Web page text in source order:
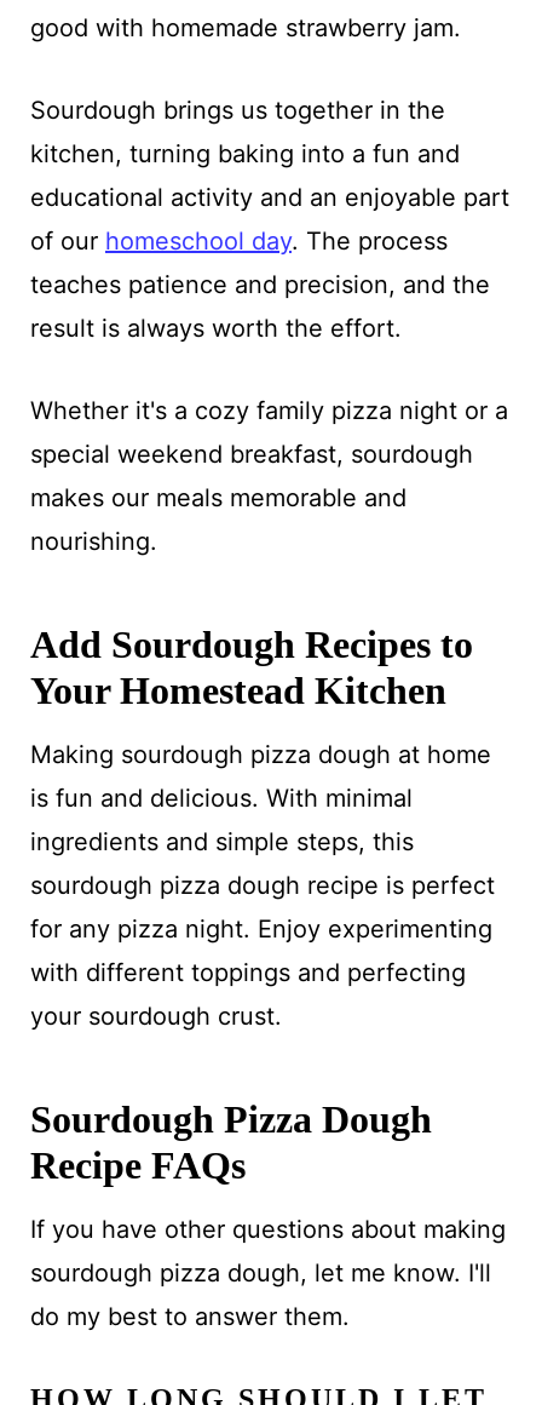
good with homemade strawberry jam.
Sourdough brings us together in the
kitchen, turning baking into a fun and
educational activity and an enjoyable part
of our homeschool day. The process
teaches patience and precision, and the
result is always worth the effort.
Whether it's a cozy family pizza night or a
special weekend breakfast, sourdough
makes our meals memorable and
nourishing.
Add Sourdough Recipes to
Your Homestead Kitchen
Making sourdough pizza dough at home
is fun and delicious. With minimal
ingredients and simple steps, this
sourdough pizza dough recipe is perfect
for any pizza night. Enjoy experimenting
with different toppings and perfecting
your sourdough crust.
Sourdough Pizza Dough
Recipe FAQs
If you have other questions about making
sourdough pizza dough, let me know. I'll
do my best to answer them.